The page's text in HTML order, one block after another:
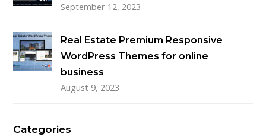
September 12, 2023
Real Estate Premium Responsive
WordPress Themes for online
business
August 9, 2023
Categories